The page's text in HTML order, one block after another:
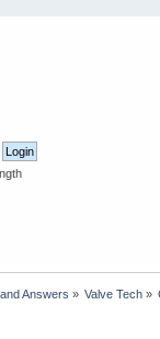
Answers » Valve Tech»